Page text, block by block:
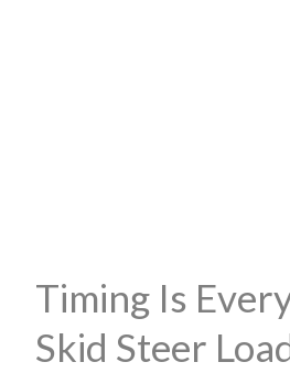
Timing Is
Skid Steer